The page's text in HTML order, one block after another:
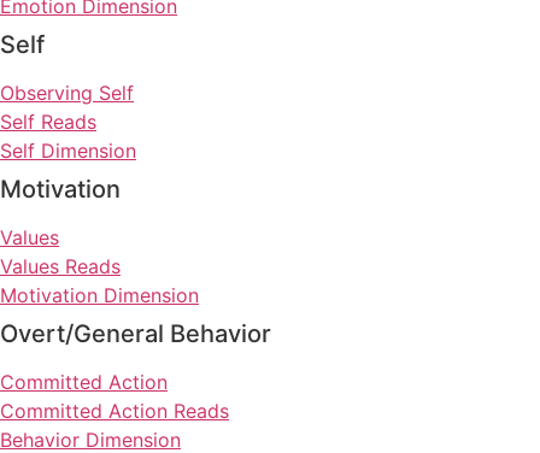
Emotion Dimension
Self
Observing Self
Self Reads
Self Dimension
Motivation
Values
Values Reads
Motivation Dimension
Overt/General Behavior
Committed Action
Committed Action Reads
Behavior Dimension